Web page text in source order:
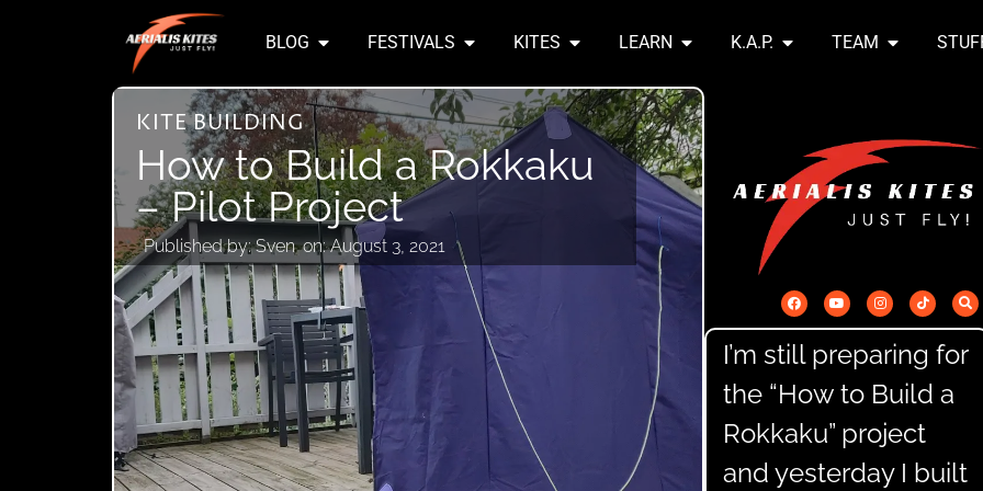
BLOG FESTIVALS KITES LEARN K.A.P. TEAM
KITE BUILDING
How to Build a Rokkaku
– Pilot Project
Published by:Sven on: August 3, 2021
I’m still preparing for
the “How to Build a
Rokkaku” project
and yesterday I built